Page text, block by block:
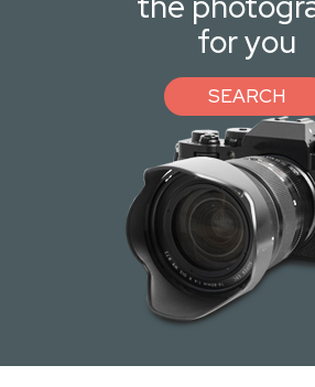
for you
SEARCH